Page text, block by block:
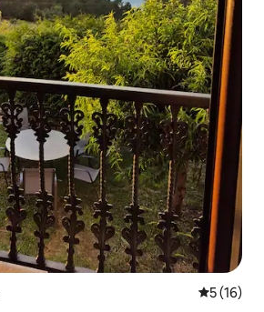
5 out of 5
5 (16)